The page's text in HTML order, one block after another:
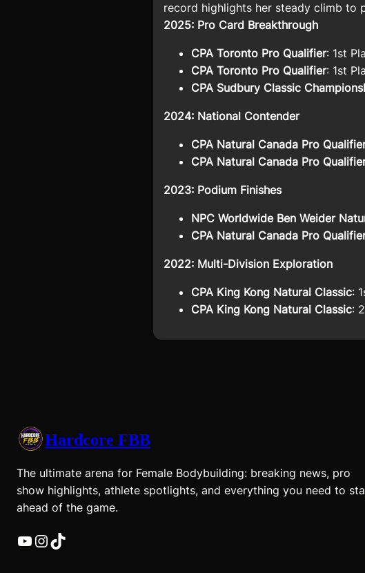
record highlights her steady climb to
2025: Pro Card Breakthrough
CPA Toronto Pro Qualifier: 1st
CPA Toronto Pro Qualifier: 1st
CPA Sudbury Classic
2024: National Contender
CPA Natural Canada Pro
CPA Natural Canada Pro
2023: Podium Finishes
NPC Worldwide Ben Weider
CPA Natural Canada Pro
2022: Multi-Division Exploration
CPA King Kong Natural Classic:
CPA King Kong Natural Classic:
Hardcore FBB
The ultimate arena for Female Bodybuilding: breaking news, pro
show highlights, athlete spotlights, and everything you need to
ahead of the game.
YouTube InstagramTikTok